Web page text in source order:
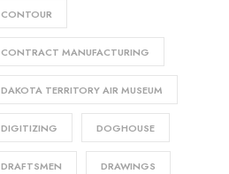
CONTOUR
CONTRACT MANUFACTURING
DAKOTA TERRITORY AIR MUSEUM
DIGITIZING DOGHOUSE
DRAFTSMEN DRAWINGS